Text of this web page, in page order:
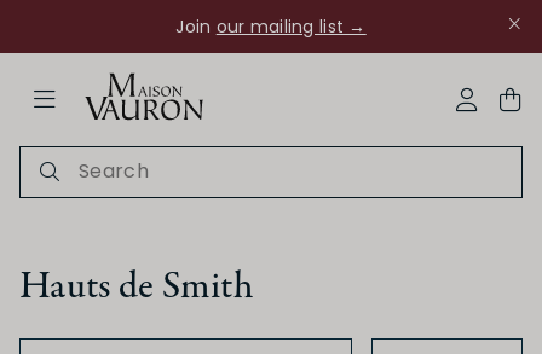
Join our mailing list →
Hauts de Smith